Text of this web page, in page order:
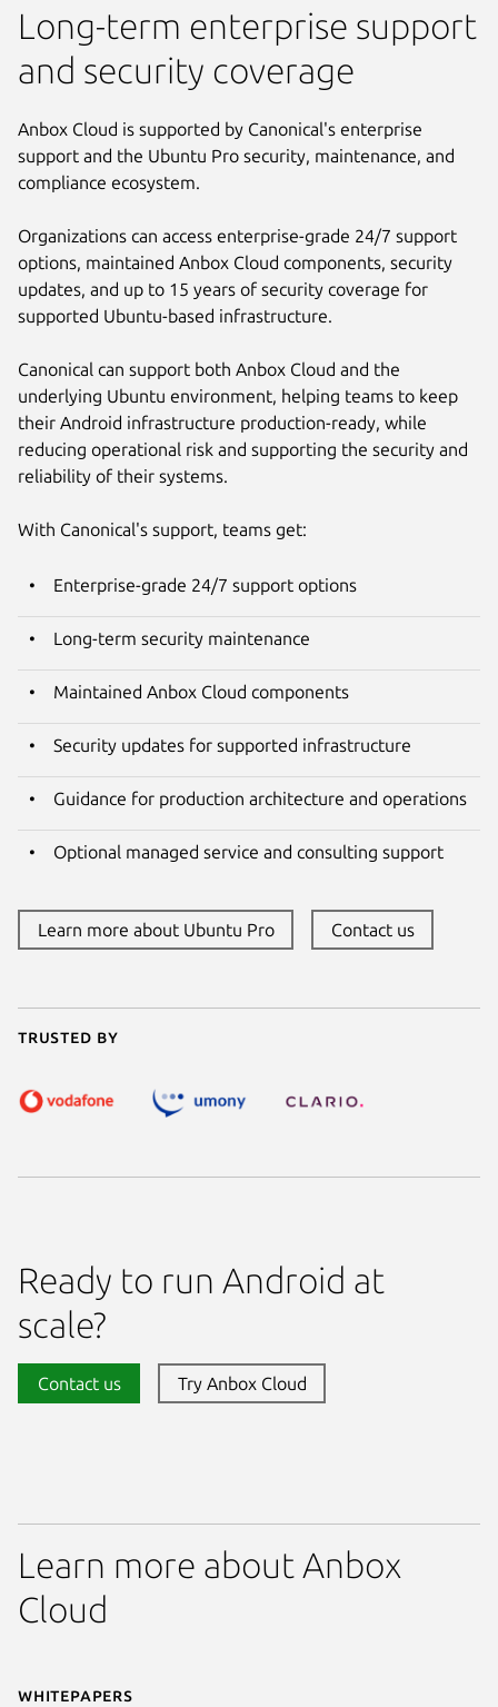
Long-term enterprise support
and security coverage
Anbox Cloud is supported by Canonical's enterprise
support and the Ubuntu Pro security, maintenance, and
compliance ecosystem.
Organizations can access enterprise-grade 24/7 support
options, maintained Anbox Cloud components, security
updates, and up to 15 years of security coverage for
supported Ubuntu-based infrastructure.
Canonical can support both Anbox Cloud and the
underlying Ubuntu environment, helping teams to keep
their Android infrastructure production-ready, while
reducing operational risk and supporting the security and
reliability of their systems.
With Canonical's support, teams get:
Enterprise-grade 24/7 support options
Long-term security maintenance
Maintained Anbox Cloud components
Security updates for supported infrastructure
Guidance for production architecture and operations
Optional managed service and consulting support
Learn more about Ubuntu Pro Contact us
Trusted by
Ready to run Android at
scale?
Contact us Try Anbox Cloud
Learn more about Anbox
Cloud
Whitepapers